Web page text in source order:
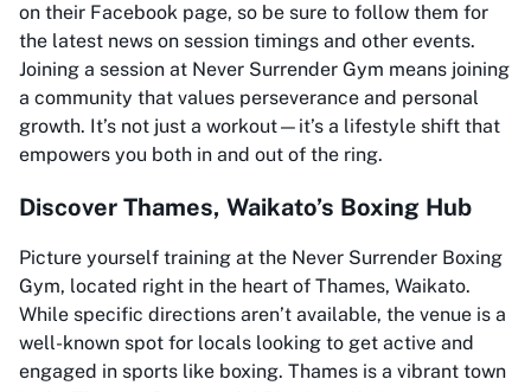
on their Facebook page, so be sure to follow them for
the latest news on session timings and other events.
Joining a session at Never Surrender Gym means joining
a community that values perseverance and personal
growth. It’s not just a workout—it’s a lifestyle shift that
empowers you both in and out of the ring.
Discover Thames, Waikato’s Boxing Hub
Picture yourself training at the Never Surrender Boxing
Gym, located right in the heart of Thames, Waikato.
While specific directions aren’t available, the venue is a
well-known spot for locals looking to get active and
engaged in sports like boxing. Thames is a vibrant town